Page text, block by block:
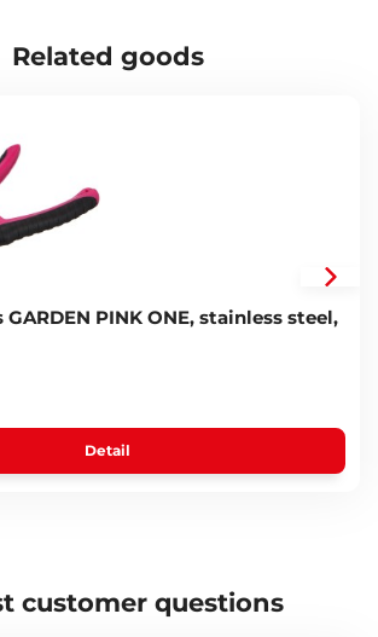
Related goods
GARDEN PINK ONE, stainless steel,
Detail
customer questions